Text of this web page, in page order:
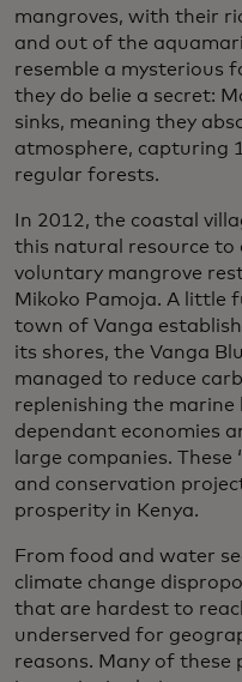
mangroves, with their
and out of the
resemble a mysterious
they do belie a secret:
sinks, meaning they
atmosphere, capturing
regular forests.
In 2012, the coastal
this natural resource to
voluntary mangrove
Mikoko Pamoja. A little
town of Vanga
its shores, the Vanga
managed to reduce
replenishing the
dependant economies
large companies.
and conservation
prosperity in Kenya.
From food and water
climate change
that are hardest to
underserved for
reasons. Many of these